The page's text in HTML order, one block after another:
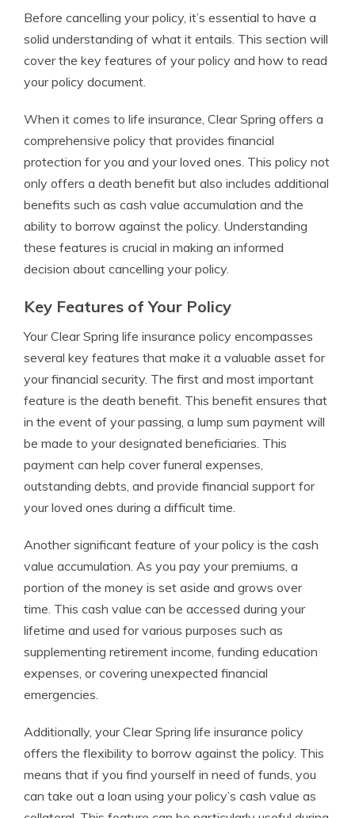
Before cancelling your policy, it’s essential to have a
solid understanding of what it entails. This section will
cover the key features of your policy and how to read
your policy document.
When it comes to life insurance, Clear Spring offers a
comprehensive policy that provides financial
protection for you and your loved ones. This policy not
only offers a death benefit but also includes additional
benefits such as cash value accumulation and the
ability to borrow against the policy. Understanding
these features is crucial in making an informed
decision about cancelling your policy.
Key Features of Your Policy
Your Clear Spring life insurance policy encompasses
several key features that make it a valuable asset for
your financial security. The first and most important
feature is the death benefit. This benefit ensures that
in the event of your passing, a lump sum payment will
be made to your designated beneficiaries. This
payment can help cover funeral expenses,
outstanding debts, and provide financial support for
your loved ones during a difficult time.
Another significant feature of your policy is the cash
value accumulation. As you pay your premiums, a
portion of the money is set aside and grows over
time. This cash value can be accessed during your
lifetime and used for various purposes such as
supplementing retirement income, funding education
expenses, or covering unexpected financial
emergencies.
Additionally, your Clear Spring life insurance policy
offers the flexibility to borrow against the policy. This
means that if you find yourself in need of funds, you
can take out a loan using your policy’s cash value as